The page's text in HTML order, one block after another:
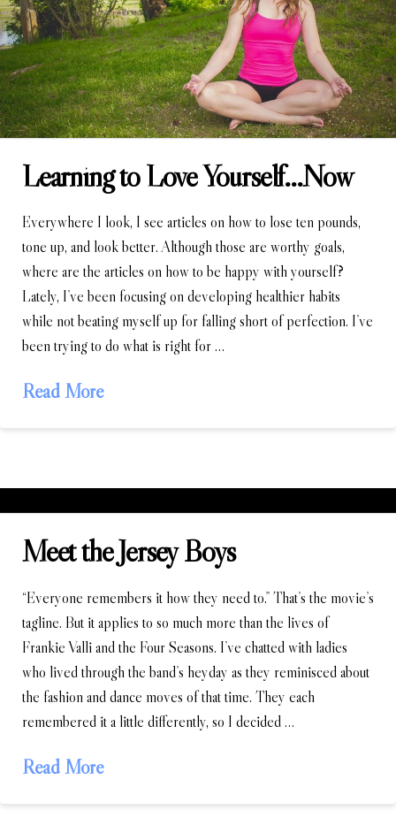
Learning to Love Yourself…Now
Everywhere I look, I see articles on how to lose ten pounds,
tone up, and look better. Although those are worthy goals,
where are the articles on how to be happy with yourself?
Lately, I’ve been focusing on developing healthier habits
while not beating myself up for falling short of perfection. I’ve
been trying to do what is right for …
Read More
Meet the Jersey Boys
“Everyone remembers it how they need to.” That’s the movie’s
tagline. But it applies to so much more than the lives of
Frankie Valli and the Four Seasons. I’ve chatted with ladies
who lived through the band’s heyday as they reminisced about
the fashion and dance moves of that time. They each
remembered it a little differently, so I decided …
Read More